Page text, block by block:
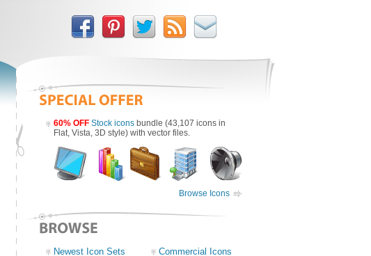
60% OFF Stock icons bundle (43,107 icons in
Flat, Vista, 3D style) with vector files.
Browse Icons
Newest Icon Sets
Commercial Icons